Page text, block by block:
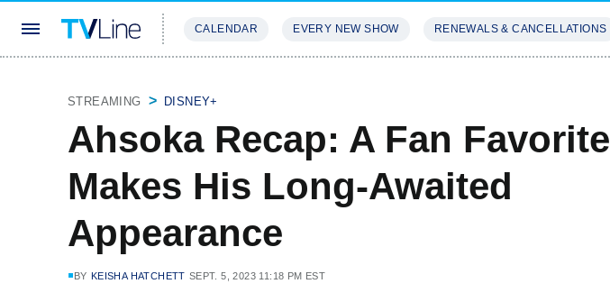
CALENDAR EVERY NEW SHOW RENEWALS & CANCELLATIONS
STREAMING DISNEY+
Ahsoka Recap: A Fan Favorite
Makes His Long-Awaited
Appearance
BY KEISHA HATCHETT SEPT. 5, 2023 11:18 PM EST